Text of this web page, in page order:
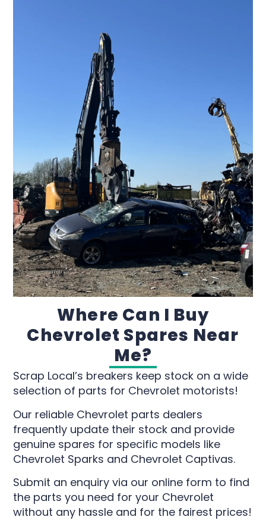
Where Can I Buy
Chevrolet Spares Near
Me?
Scrap Local’s breakers keep stock on a wide
selection of parts for Chevrolet motorists!
Our reliable Chevrolet parts dealers
frequently update their stock and provide
genuine spares for specific models like
Chevrolet Sparks and Chevrolet Captivas.
Submit an enquiry via our online form to find
the parts you need for your Chevrolet
without any hassle and for the fairest prices!